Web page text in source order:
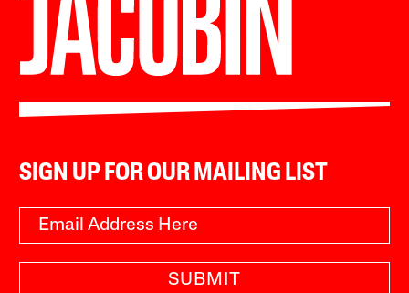
SIGN UP FOR OUR MAILING LIST
SUBMIT